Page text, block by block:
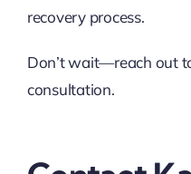
recovery process.
Don’t wait—reach out
consultation.